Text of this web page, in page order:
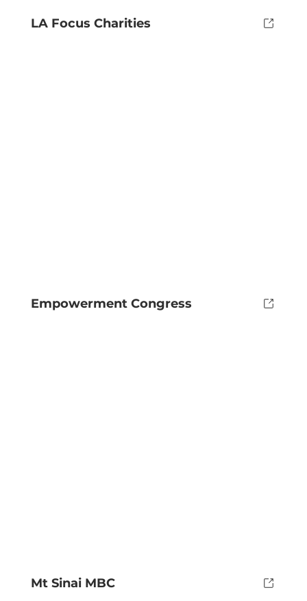
LA Focus Charities
Empowerment Congress
Mt Sinai MBC